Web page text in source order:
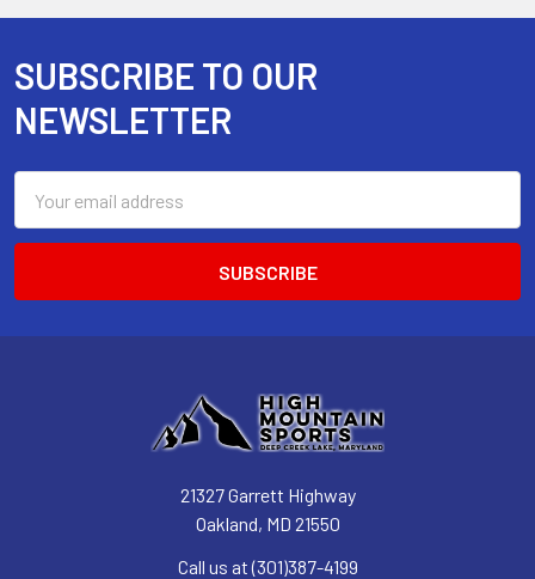
Footer
SUBSCRIBE TO OUR
NEWSLETTER
Address
21327 Garrett Highway
Oakland, MD 21550
Call us at (301)387-4199